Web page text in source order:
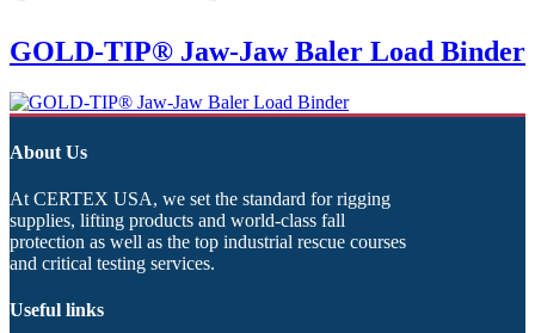
GOLD-TIP® Jaw-Jaw Baler Load Binder
About Us
At CERTEX USA, we set the standard for rigging
supplies, lifting products and world-class fall
protection as well as the top industrial rescue courses
and critical testing services.
Useful links